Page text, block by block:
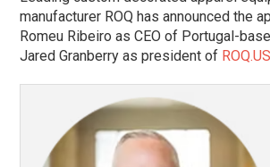
manufacturer ROQ has announced the
Romeu Ribeiro as CEO of Portugal-
Jared Granberry as president of